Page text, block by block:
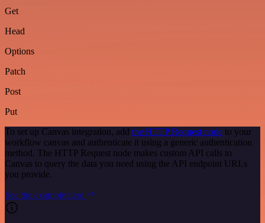
Get
Head
Options
Patch
Post
Put
To set up Canvas integration, add the HTTP Request node to your
workflow canvas and authenticate it using a generic authentication
method. The HTTP Request node makes custom API calls to
Canvas to query the data you need using the API endpoint URLs
you provide.
See the example here